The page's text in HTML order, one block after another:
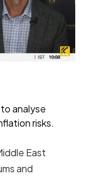
analyse
risks.
East
and